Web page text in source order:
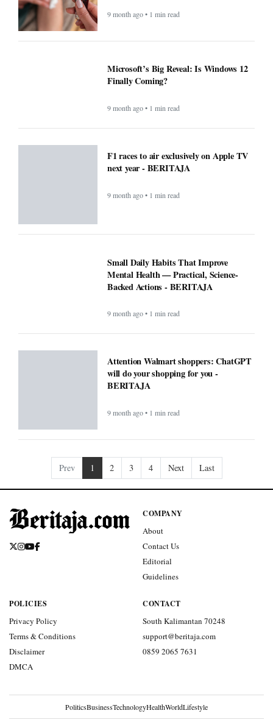
9 month ago • 1 min read
Microsoft’s Big Reveal: Is Windows 12
Finally Coming?
9 month ago • 1 min read
F1 races to air exclusively on Apple TV
next year - BERITAJA
9 month ago • 1 min read
Small Daily Habits That Improve
Mental Health — Practical, Science-
Backed Actions - BERITAJA
9 month ago • 1 min read
Attention Walmart shoppers: ChatGPT
will do your shopping for you -
BERITAJA
9 month ago • 1 min read
Prev 1 2 3 4 Next Last
COMPANY
About
Contact Us
Editorial
Guidelines
POLICIES
Privacy Policy
Terms & Conditions
Disclaimer
DMCA
CONTACT
South Kalimantan 70248
support@beritaja.com
0859 2065 7631
PoliticsBusinessTechnologyHealthWorldLifestyle